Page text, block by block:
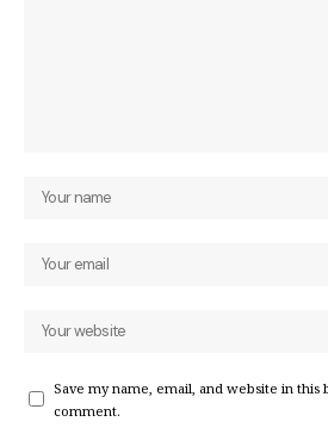
Save my name, email, and website in
comment.